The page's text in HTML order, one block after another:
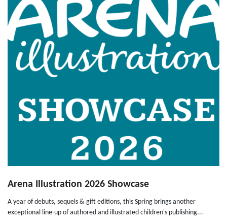
Arena Illustration 2026 Showcase
A year of debuts, sequels & gift editions, this Spring brings another
exceptional line-up of authored and illustrated children's publishing...